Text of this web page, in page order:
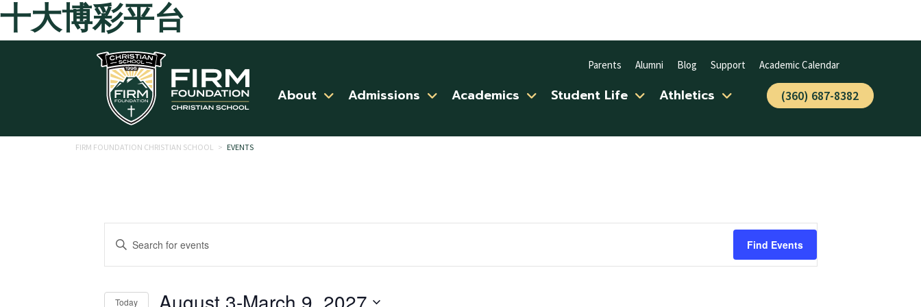
十大博彩平台
Skip to main content
Parents Alumni Blog Support Academic Calendar
About Admissions Academics Student Life Athletics (360) 687-8382
FIRM FOUNDATION CHRISTIAN SCHOOL > EVENTS
Events
Search
Enter
for
Find Events
Today August 3-March 9, 2027